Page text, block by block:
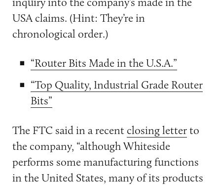
USA claims. (Hint: They’re in
chronological order.)
“Router Bits Made in the U.S.A.”
“Top Quality, Industrial Grade Router
Bits”
The FTC said in a recent closing letterto
the company, “although Whiteside
performs some manufacturing functions
in the United States, many of its products